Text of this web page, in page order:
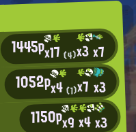
1445px17(4)x3x7
1052px4(1)x7 x3
1150px9x4x3